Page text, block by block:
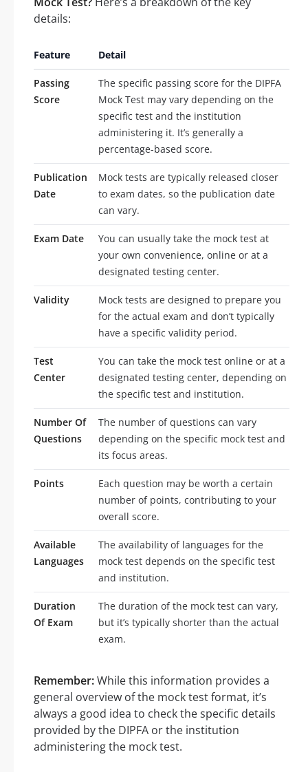
details:
Feature Detail
Passing
Score
The specific passing score for the DIPFA
Mock Test may vary depending on the
specific test and the institution
administering it. It’s generally a
percentage-based score.
Publication
Date
Mock tests are typically released closer
to exam dates, so the publication date
can vary.
Exam Date
You can usually take the mock test at
your own convenience, online or at a
designated testing center.
Validity
Mock tests are designed to prepare you
for the actual exam and don’t typically
have a specific validity period.
Test
Center
You can take the mock test online or at a
designated testing center, depending on
the specific test and institution.
Number Of
Questions
The number of questions can vary
depending on the specific mock test and
its focus areas.
Points
Each question may be worth a certain
number of points, contributing to your
overall score.
Available
Languages
The availability of languages for the
mock test depends on the specific test
and institution.
Duration
Of Exam
The duration of the mock test can vary,
but it’s typically shorter than the actual
exam.
Remember:While this information provides a
general overview of the mock test format, it’s
always a good idea to check the specific details
provided by the DIPFA or the institution
administering the mock test.